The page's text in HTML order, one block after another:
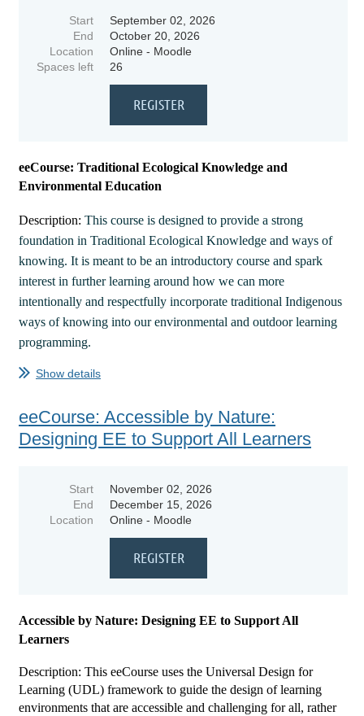
Start
September 02, 2026
End
October 20, 2026
Location
Online - Moodle
Spaces left
26
eeCourse: Traditional Ecological Knowledge and
Environmental Education
Description: This course is designed to provide a strong
foundation in Traditional Ecological Knowledge and ways of
knowing. It is meant to be an introductory course and spark
interest in further learning around how we can more
intentionally and respectfully incorporate traditional Indigenous
ways of knowing into our environmental and outdoor learning
programming.
... Show details
eeCourse: Accessible by Nature:
Designing EE to Support All Learners
Start
November 02, 2026
End
December 15, 2026
Location
Online - Moodle
Accessible by Nature: Designing EE to Support All
Learners
Description: This eeCourse uses the Universal Design for
Learning (UDL) framework to guide the design of learning
environments that are accessible and challenging for all, rather